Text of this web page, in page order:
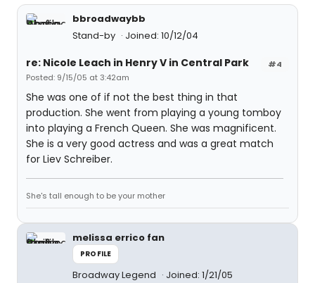
bbroadwaybb
Stand-by
Joined: 10/12/04
#4
re: Nicole Leach in Henry V in Central Park
Posted: 9/15/05 at 3:42am
She was one of if not the best thing in that
production. She went from playing a young tomboy
into playing a French Queen. She was magnificent.
She is a very good actress and was a great match
for Liev Schreiber.
She's tall enough to be your mother
melissa errico fan
PROFILE
Broadway Legend Joined: 1/21/05